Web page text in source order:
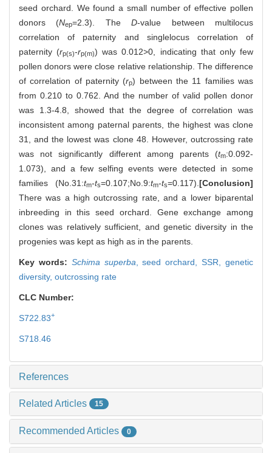
seed orchard. We found a small number of effective pollen
donors (Nep=2.3). TheD-value between multilocus
correlation of paternity and singlelocus correlation of
paternity (rp(s)-rp(m)) was 0.012>0, indicating that only few
pollen donors were close relative relationship. The difference
of correlation of paternity (rp) between the 11 families was
from 0.210 to 0.762. And the number of valid pollen donor
was 1.3-4.8, showed that the degree of correlation was
inconsistent among paternal parents, the highest was clone
31, and the lowest was clone 48. However, outcrossing rate
was not significantly different among parents (tm:0.092-
1.073), and a few selfing events were detected in some
families (No.31:tm-ts=0.107;No.9:tm-ts=0.117). [Conclusion]
There was a high outcrossing rate, and a lower biparental
inbreeding in this seed orchard. Gene exchange among
clones was relatively sufficient, and genetic diversity in the
progenies was kept as high as in the parents.
Key words: Schima superba ,seed orchard,SSR,genetic
diversity, outcrossing rate
CLC Number:
S722.83+
S718.46
References
Related Articles 15
Recommended Articles 0